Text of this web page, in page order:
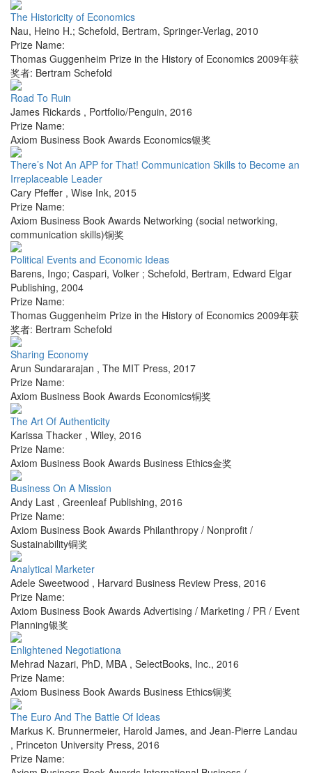
The Historicity of Economics
Nau, Heino H.; Schefold, Bertram, Springer-Verlag, 2010
Prize Name:
Thomas Guggenheim Prize in the History of Economics 2009年获
奖者: Bertram Schefold
Road To Ruin
James Rickards , Portfolio/Penguin, 2016
Prize Name:
Axiom Business Book Awards Economics银奖
There’s Not An APP for That! Communication Skills to Become an
Irreplaceable Leader
Cary Pfeffer , Wise Ink, 2015
Prize Name:
Axiom Business Book Awards Networking (social networking,
communication skills)铜奖
Political Events and Economic Ideas
Barens, Ingo; Caspari, Volker ; Schefold, Bertram, Edward Elgar
Publishing, 2004
Prize Name:
Thomas Guggenheim Prize in the History of Economics 2009年获
奖者: Bertram Schefold
Sharing Economy
Arun Sundararajan , The MIT Press, 2017
Prize Name:
Axiom Business Book Awards Economics铜奖
The Art Of Authenticity
Karissa Thacker , Wiley, 2016
Prize Name:
Axiom Business Book Awards Business Ethics金奖
Business On A Mission
Andy Last , Greenleaf Publishing, 2016
Prize Name:
Axiom Business Book Awards Philanthropy / Nonprofit /
Sustainability铜奖
Analytical Marketer
Adele Sweetwood , Harvard Business Review Press, 2016
Prize Name:
Axiom Business Book Awards Advertising / Marketing / PR / Event
Planning银奖
Enlightened Negotiationa
Mehrad Nazari, PhD, MBA , SelectBooks, Inc., 2016
Prize Name:
Axiom Business Book Awards Business Ethics铜奖
The Euro And The Battle Of Ideas
Markus K. Brunnermeier, Harold James, and Jean-Pierre Landau
, Princeton University Press, 2016
Prize Name: